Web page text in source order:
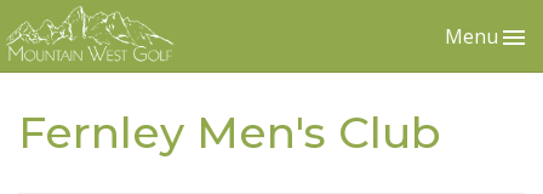
Menu
Fernley Men's Club